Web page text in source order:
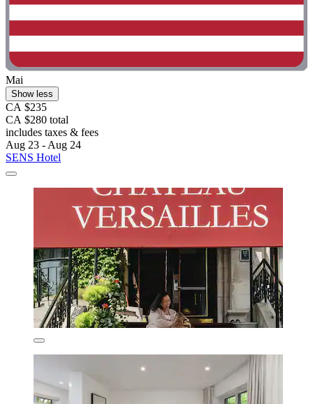
Mai
Show less
CA $235
CA $280 total
includes taxes & fees
Aug 23 - Aug 24
SENS Hotel